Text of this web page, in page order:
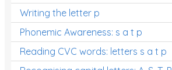
Writing the letter p
Phonemic Awareness: s a t p
Reading CVC words: letters s a t p